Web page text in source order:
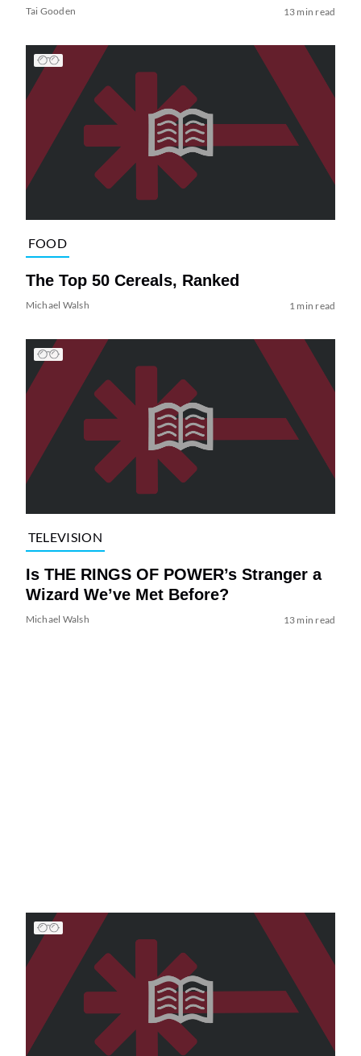
Tai Gooden 13 min read
FOOD
The Top 50 Cereals, Ranked
Michael Walsh 1 min read
TELEVISION
Is THE RINGS OF POWER’s Stranger a
Wizard We’ve Met Before?
Michael Walsh 13 min read